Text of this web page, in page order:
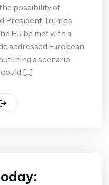
possibility of
President Trump’s
EU be met with a
addressed European
a scenario
[…]